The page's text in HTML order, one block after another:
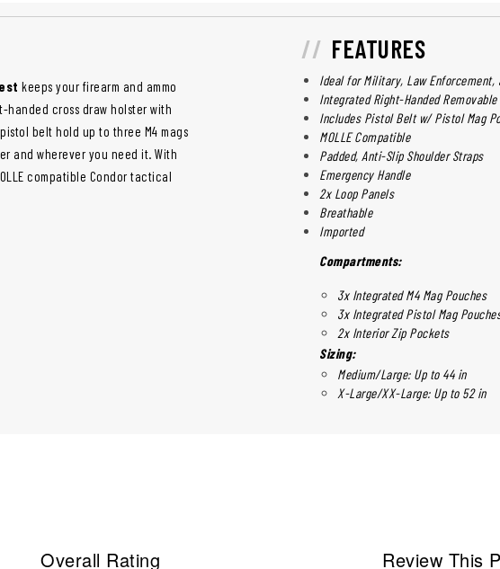
keeps your firearm and ammo
cross draw holster with
belt hold up to three M4 mags
and wherever you need it. With
compatible Condor tactical
FEATURES
Ideal for Military, Law Enforcement,
Integrated Right-Handed
Includes Pistol Belt w/ Pistol Mag
MOLLE Compatible
Padded, Anti-Slip Shoulder Straps
Emergency Handle
2x Loop Panels
Breathable
Imported
Compartments:
3x Integrated M4 Mag Pouches
3x Integrated Pistol Mag
2x Interior Zip Pockets
Sizing:
Medium/Large: Up to 44 in
X-Large/XX-Large: Up to 52 in
Overall Rating Review This